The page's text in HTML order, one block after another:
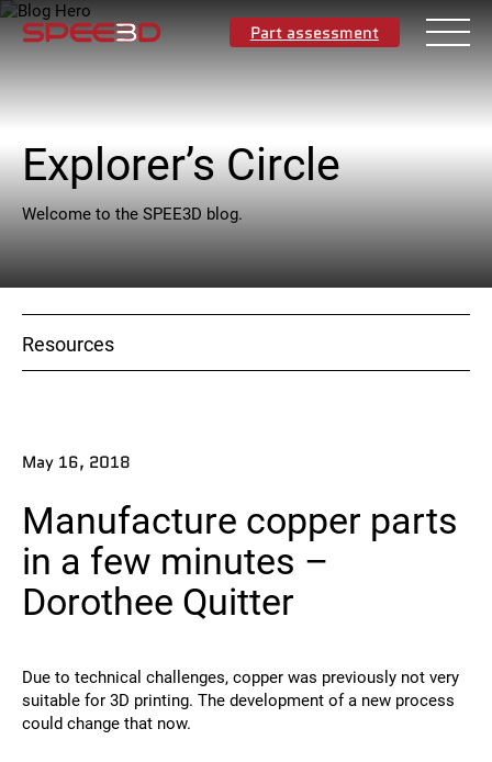
Part assessment
English
Materials
Applications
Industries
Contact
Explorer’s Circle
Welcome to the SPEE3D blog.
Resources
May 16, 2018
Manufacture copper parts
in a few minutes –
Dorothee Quitter
Due to technical challenges, copper was previously not very
suitable for 3D printing. The development of a new process
could change that now.